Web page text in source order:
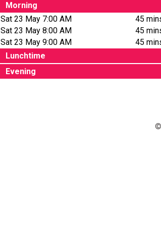
Morning
Sat 23 May 7:00 AM
45
Sat 23 May 8:00 AM
45
Sat 23 May 9:00 AM
45
Lunchtime
Evening